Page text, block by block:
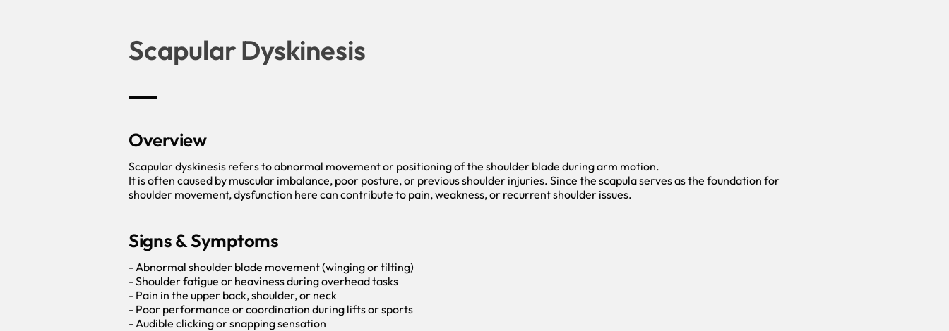
Scapular Dyskinesis
Overview
Scapular dyskinesis refers to abnormal movement or positioning of the shoulder blade during arm motion.
It is often caused by muscular imbalance, poor posture, or previous shoulder injuries. Since the scapula serves as the foundation for
shoulder movement, dysfunction here can contribute to pain, weakness, or recurrent shoulder issues.
Signs & Symptoms
- Abnormal shoulder blade movement (winging or tilting)
- Shoulder fatigue or heaviness during overhead tasks
- Pain in the upper back, shoulder, or neck
- Poor performance or coordination during lifts or sports
- Audible clicking or snapping sensation